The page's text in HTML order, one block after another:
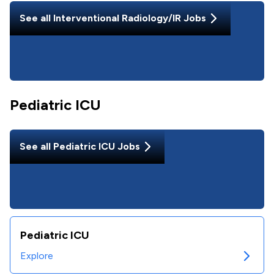
See allInterventional Radiology/IRJobs
Pediatric ICU
See allPediatric ICUJobs
Pediatric ICU
Explore